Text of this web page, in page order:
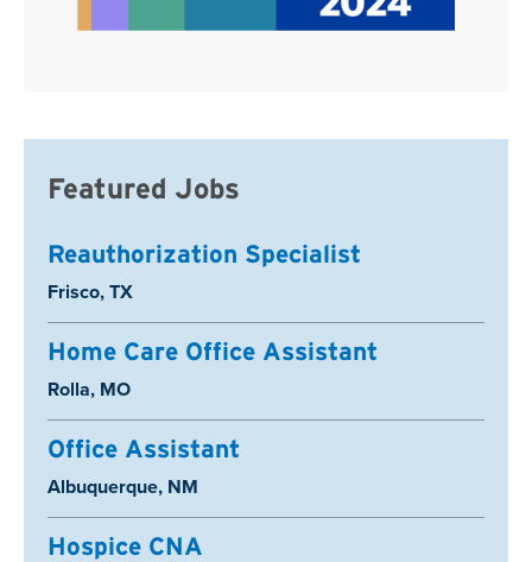
Featured Jobs
Reauthorization Specialist
Location:
Frisco, TX
Home Care Office Assistant
Location:
Rolla, MO
Office Assistant
Location:
Albuquerque, NM
Hospice CNA